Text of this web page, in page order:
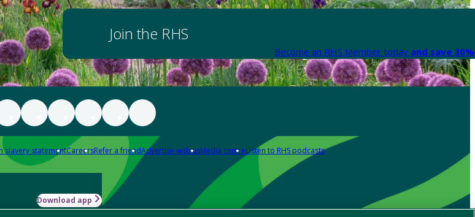
Join the RHS
Become an RHS Member today and save
slavery statementCareersRefer a friendAdvertise with usMedia centreListen to RHS podcasts
Download app